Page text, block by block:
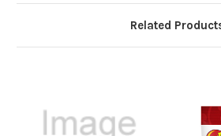
Related